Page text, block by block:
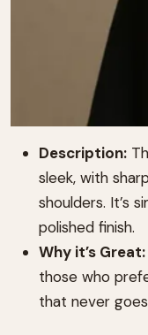
Description:
sleek, with
shoulders. It’s
polished finish.
Why it’s Great:
those who
that never